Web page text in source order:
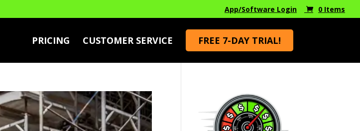
App/Software Login 0 Items
PRICING CUSTOMER SERVICE FREE 7-DAY TRIAL!